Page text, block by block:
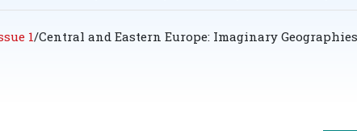
1/Central and Eastern Europe: Imaginary